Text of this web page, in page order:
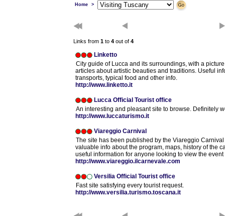
Home >
Links from 1to 4out of 4
Linketto
City guide of Lucca and its surroundings, with a
articles about artistic beauties and traditions. Useful
transports, typical food and other info.
http://www.linketto.it
Lucca Official Tourist office
An interesting and pleasant site to browse. Definitely
http://www.luccaturismo.it
Viareggio Carnival
The site has been published by the Viareggio
valuable info about the program, maps, history of the
useful information for anyone looking to view the
http://www.viareggio.ilcarnevale.com
Versilia Official Tourist office
Fast site satisfying every tourist request.
http://www.versilia.turismo.toscana.it